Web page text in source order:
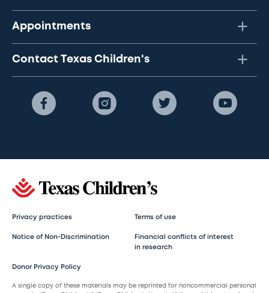
Appointments
Contact Texas Children's
Privacy practices Terms of use
Notice of Non-Discrimination
Financial conflicts of interest
in research
Donor Privacy Policy
A single copy of these materials may be reprinted for noncommercial personal